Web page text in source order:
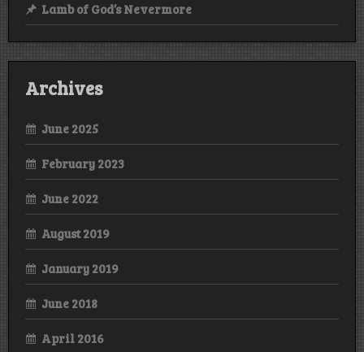
Lamb of God’s Nevermore
Archives
June 2025
February 2023
June 2022
August 2019
January 2019
June 2018
April 2016